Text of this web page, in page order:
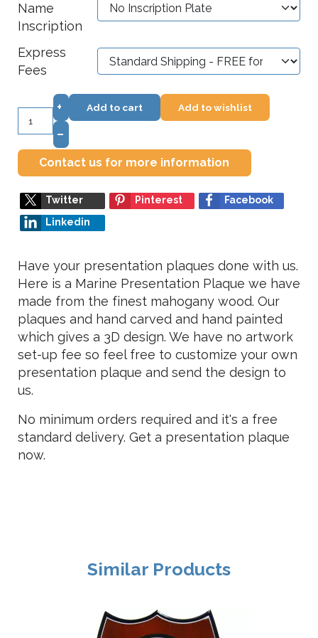
Name
Inscription
Express
Fees
+
–
Add to cart Add to wishlist
Contact us for more information
Twitter Pinterest
Facebook
Linkedin
Have your presentation plaques done with us.
Here is a Marine Presentation Plaque we have
made from the finest mahogany wood. Our
plaques and hand carved and hand painted
which gives a 3D design. We have no artwork
set-up fee so feel free to customize your own
presentation plaque and send the design to
us.
No minimum orders required and it's a free
standard delivery. Get a presentation plaque
now.
Similar Products